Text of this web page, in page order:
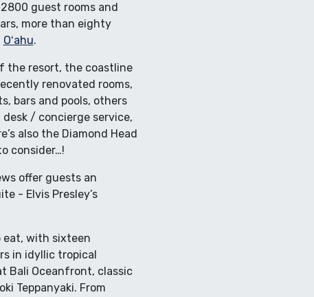
guest rooms and
more than eighty
Oʻahu.
the resort, the coastline
renovated rooms,
bars and pools, others
/ concierge service,
also the Diamond Head
consider…!
offer guests an
- Elvis Presley’s
eat, with sixteen
in idyllic tropical
Bali Oceanfront, classic
Teppanyaki. From